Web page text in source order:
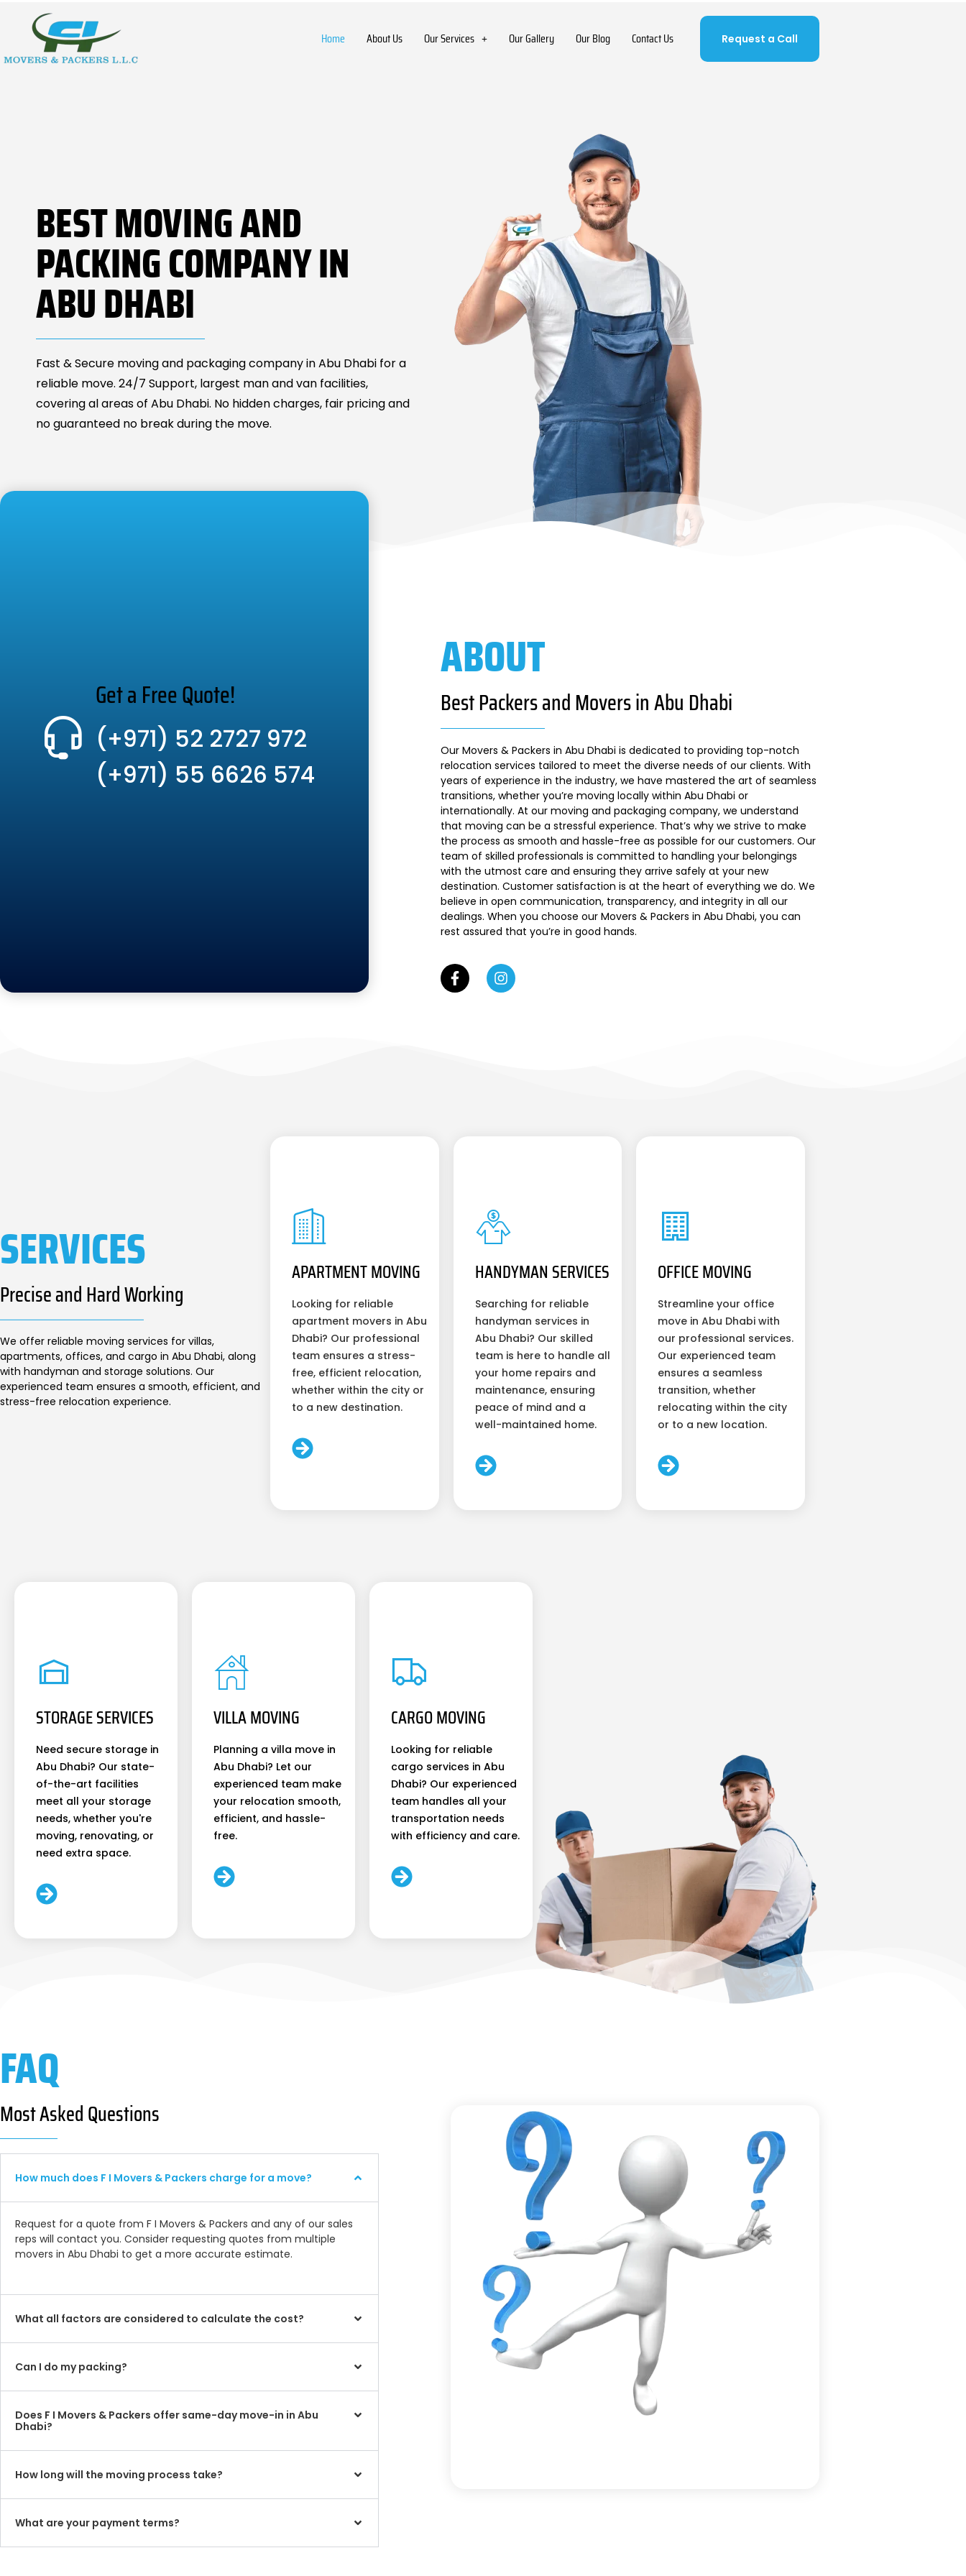
Home About Us Our Services Our Gallery Our Blog Contact Us Request a Call
BEST MOVING AND
PACKING COMPANY IN
ABU DHABI
Fast & Secure moving and packaging company in Abu Dhabi for a
reliable move. 24/7 Support, largest man and van facilities,
covering al areas of Abu Dhabi. No hidden charges, fair pricing and
no guaranteed no break during the move.
Get a Free Quote!
(+971) 52 2727 972
(+971) 55 6626 574
ABOUT
Best Packers and Movers in Abu Dhabi
Our Movers & Packers in Abu Dhabi is dedicated to providing top-notch
relocation services tailored to meet the diverse needs of our clients. With
years of experience in the industry, we have mastered the art of seamless
transitions, whether you’re moving locally within Abu Dhabi or
internationally. At our moving and packaging company, we understand
that moving can be a stressful experience. That’s why we strive to make
the process as smooth and hassle-free as possible for our customers. Our
team of skilled professionals is committed to handling your belongings
with the utmost care and ensuring they arrive safely at your new
destination. Customer satisfaction is at the heart of everything we do. We
believe in open communication, transparency, and integrity in all our
dealings. When you choose our Movers & Packers in Abu Dhabi, you can
rest assured that you’re in good hands.
SERVICES
Precise and Hard Working
We offer reliable moving services for villas,
apartments, offices, and cargo in Abu Dhabi, along
with handyman and storage solutions. Our
experienced team ensures a smooth, efficient, and
stress-free relocation experience.
APARTMENT MOVING
Looking for reliable
apartment movers in Abu
Dhabi? Our professional
team ensures a stress-
free, efficient relocation,
whether within the city or
to a new destination.
HANDYMAN SERVICES
Searching for reliable
handyman services in
Abu Dhabi? Our skilled
team is here to handle all
your home repairs and
maintenance, ensuring
peace of mind and a
well-maintained home.
OFFICE MOVING
Streamline your office
move in Abu Dhabi with
our professional services.
Our experienced team
ensures a seamless
transition, whether
relocating within the city
or to a new location.
STORAGE SERVICES
Need secure storage in
Abu Dhabi? Our state-
of-the-art facilities
meet all your storage
needs, whether you're
moving, renovating, or
need extra space.
VILLA MOVING
Planning a villa move in
Abu Dhabi? Let our
experienced team make
your relocation smooth,
efficient, and hassle-
free.
CARGO MOVING
Looking for reliable
cargo services in Abu
Dhabi? Our experienced
team handles all your
transportation needs
with efficiency and care.
FAQ
Most Asked Questions
How much does F I Movers & Packers charge for a move?
Request for a quote from F I Movers & Packers and any of our sales
reps will contact you. Consider requesting quotes from multiple
movers in Abu Dhabi to get a more accurate estimate.
What all factors are considered to calculate the cost?
Can I do my packing?
Does F I Movers & Packers offer same-day move-in in Abu
Dhabi?
How long will the moving process take?
What are your payment terms?